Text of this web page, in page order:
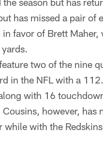
has missed a pair of
favor of Brett
two of the nine
in the NFL with a
with 16
however, has
while with the